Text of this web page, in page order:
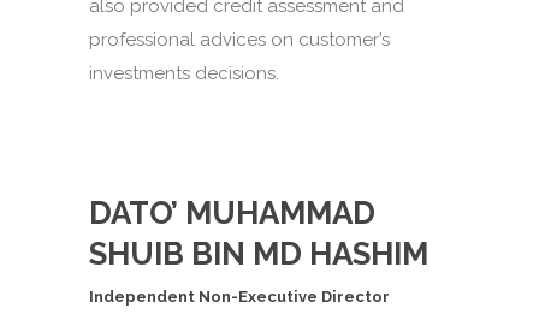
also provided credit assessment and
professional advices on customer’s
investments decisions.
DATO’ MUHAMMAD
SHUIB BIN MD HASHIM
Independent Non-Executive Director